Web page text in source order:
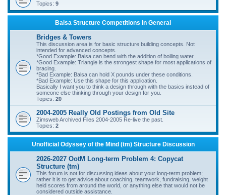
Topics: 9
Balsa Structure Competitions In General
Bridges & Towers
This discussion area is for basic structure building concepts. Not
intended for advanced concepts.
*Good Example: Balsa can bend with the addition of boiling water.
*Good Example: Triangle is the strongest shape for most applications of
bracing.
*Bad Example: Balsa can hold X pounds under these conditions.
*Bad Example: Use this shape for this application.
Basically I want you to think a design through with the basics instead of
someone else thinking through your design for you.
Topics: 20
2004-2005 Really Old Postings from Old Site
Zimsweb Archived Files 2004-2005 Re-live the past.
Topics: 2
Unofficial Odyssey of the Mind (tm) Structure Discussion
2026-2027 OotM Long-term Problem 4: Copycat
Structure (tm)
This forum is not for discussing ideas about your long-term problem;
rather it is to get advice about coaching, teamwork, fundraising, weight
held scores from around the world, or anything else that would not be
considered outside assistance.